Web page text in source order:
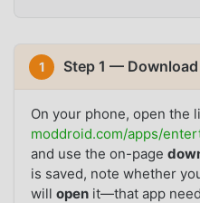
1 Step 1 —
On your phone, open the
moddroid.com/apps/
and use the on-page
is saved, note whether
willopen it—that app